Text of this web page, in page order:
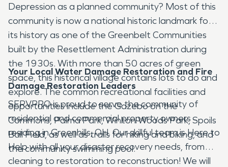
Depression as a planned community? Most of this
community is now a national historic landmark for
its history as one of the Greenbelt Communities
built by the Resettlement Administration during
the 1930s. With more than 50 acres of green
space, this historical village contains lots to do and
explore. The common recreational facilities and
opportunities include the Gazebo on the
Commons, Palma Park, Winton Woods Park, Spoils
Ball Field, as well as trails for hiking and biking, and
the community swimming pool.
Your Local Water Damage Restoration and Fire
Damage Restoration Leaders
SERVPRO is proud to serve the community of
residential and commercial property owners
residing in Greenhills, OH. Our skillful team is Here to
Help with all your disaster recovery needs, from
cleaning to restoration to reconstruction! We will